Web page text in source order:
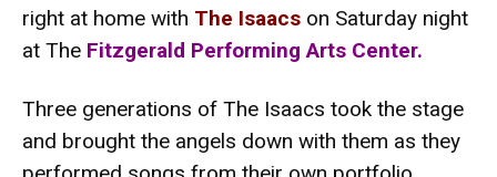
right at home with The Isaacs on Saturday night
at The Fitzgerald Performing Arts Center.
Three generations of The Isaacs took the stage
and brought the angels down with them as they